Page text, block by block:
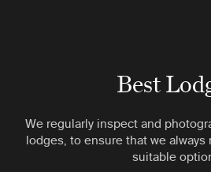
Best
We regularly inspect and
lodges, to ensure that we
suitable